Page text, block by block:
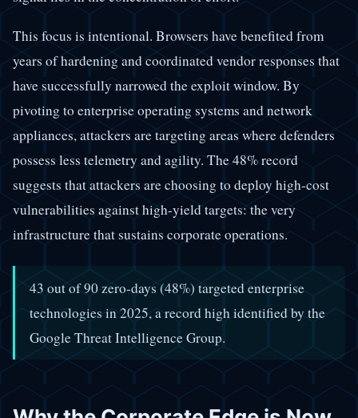
This focus is intentional. Browsers have benefited from
years of hardening and coordinated vendor responses that
have successfully narrowed the exploit window. By
pivoting to enterprise operating systems and network
appliances, attackers are targeting areas where defenders
possess less telemetry and agility. The 48% record
suggests that attackers are choosing to deploy high-cost
vulnerabilities against high-yield targets: the very
infrastructure that sustains corporate operations.
43 out of 90 zero-days (48%) targeted enterprise
technologies in 2025, a record high identified by the
Google Threat Intelligence Group.